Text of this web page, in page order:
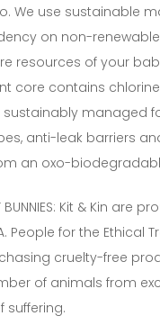
We use sustainable
on non-
resources of your
core contains
managed
anti-leak barriers
an oxo-
BUNNIES: Kit & Kin are
People for the Ethical
cruelty-free
of animals from
suffering.